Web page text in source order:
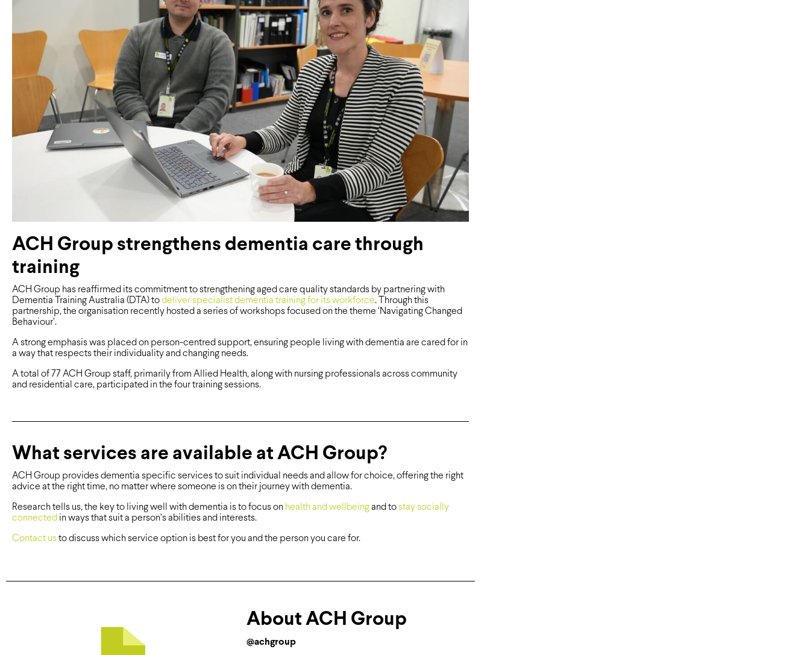
ACH Group strengthens dementia care through
training
ACH Group has reaffirmed its commitment to strengthening aged care quality standards by partnering with
Dementia Training Australia (DTA) to deliver specialist dementia training for its workforce. Through this
partnership, the organisation recently hosted a series of workshops focused on the theme ‘Navigating Changed
Behaviour’.
A strong emphasis was placed on person-centred support, ensuring people living with dementia are cared for in
a way that respects their individuality and changing needs.
A total of 77 ACH Group staff, primarily from Allied Health, along with nursing professionals across community
and residential care, participated in the four training sessions.
What services are available at ACH Group?
ACH Group provides dementia specific services to suit individual needs and allow for choice, offering the right
advice at the right time, no matter where someone is on their journey with dementia.
Research tells us, the key to living well with dementia is to focus on health and wellbeing and to stay socially
connected in ways that suit a person’s abilities and interests.
Contact us to discuss which service option is best for you and the person you care for.
About ACH Group
@achgroup